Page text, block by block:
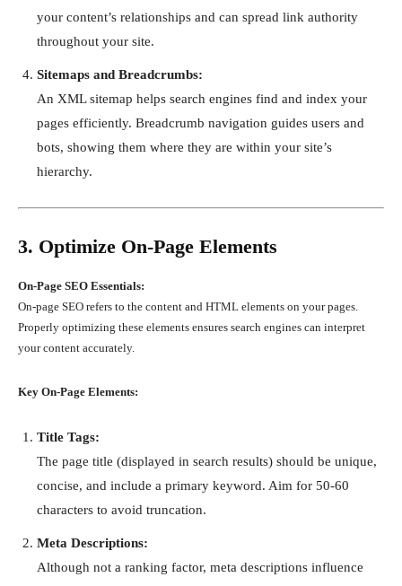
your content’s relationships and can spread link authority
throughout your site.
Sitemaps and Breadcrumbs:
An XML sitemap helps search engines find and index your
pages efficiently. Breadcrumb navigation guides users and
bots, showing them where they are within your site’s
hierarchy.
3. Optimize On-Page Elements
On-Page SEO Essentials:
On-page SEO refers to the content and HTML elements on your pages.
Properly optimizing these elements ensures search engines can interpret
your content accurately.
Key On-Page Elements:
Title Tags:
The page title (displayed in search results) should be unique,
concise, and include a primary keyword. Aim for 50-60
characters to avoid truncation.
Meta Descriptions:
Although not a ranking factor, meta descriptions influence